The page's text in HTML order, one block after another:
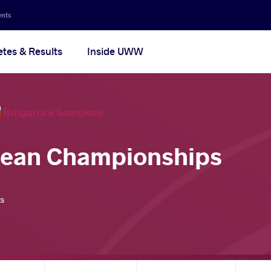
& Results Inside UWW
Bulgaria • Samokov
Championships